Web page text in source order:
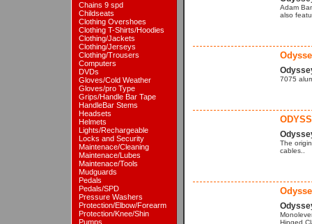
Chains 9 spd
Childseats
Clothing Overshoes
Clothing T-Shirts/Hoodies
Clothing/Jackets
Clothing/Jerseys
Clothing/Trousers
Computers
DVDs
Gloves/Cold Weather
Gloves/pro Type
Grips/Handle Bar Tape
HandleBar Stems
Headsets
Helmets
Lights/Rechargeable
Locks and Security
Maintenace/Cleaning
Maintenace/Lubes
Maintenace/Tools
Mudguards
Pedals
Pedals/SPD
Pressure Washers
Protection/Elbow/Forearm
Protection/Knee/Shin
Pumps
Adam
also
7075
The
cables..
Hinged